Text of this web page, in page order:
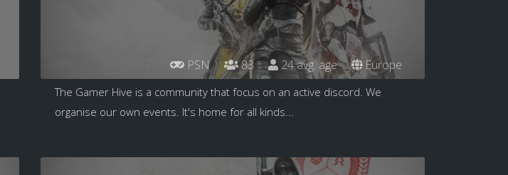
PSN 83 24 avg. age Europe
The Gamer Hive is a community that focus on an active discord. We
organise our own events. It's home for all kinds...